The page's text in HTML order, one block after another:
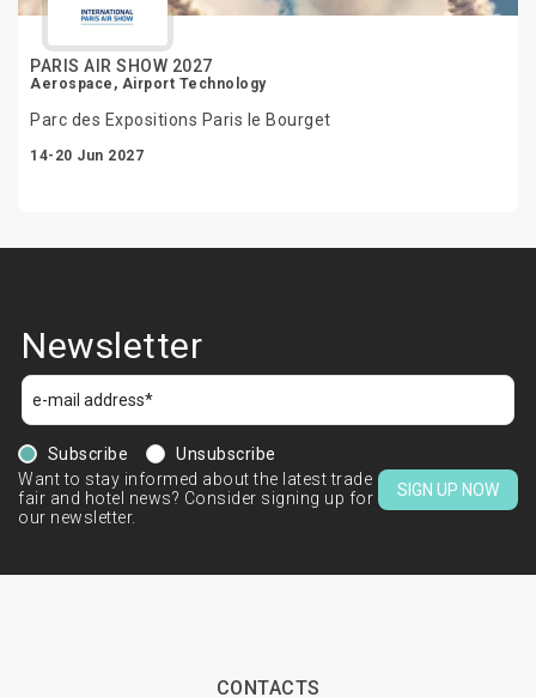
PARIS AIR SHOW 2027
Aerospace, Airport Technology
Parc des Expositions Paris le Bourget
14-20 Jun 2027
Newsletter
Subscribe
Unsubscribe
Want to stay informed about the latest trade
fair and hotel news? Consider signing up for
our newsletter.
SIGN UP NOW
CONTACTS